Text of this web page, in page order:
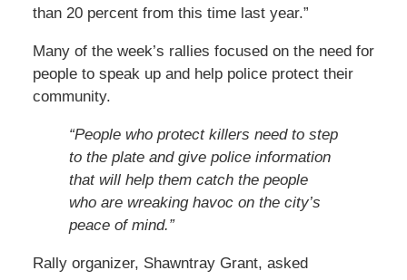
than 20 percent from this time last year.”
Many of the week’s rallies focused on the need for
people to speak up and help police protect their
community.
“People who protect killers need to step
to the plate and give police information
that will help them catch the people
who are wreaking havoc on the city’s
peace of mind.”
Rally organizer, Shawntray Grant, asked